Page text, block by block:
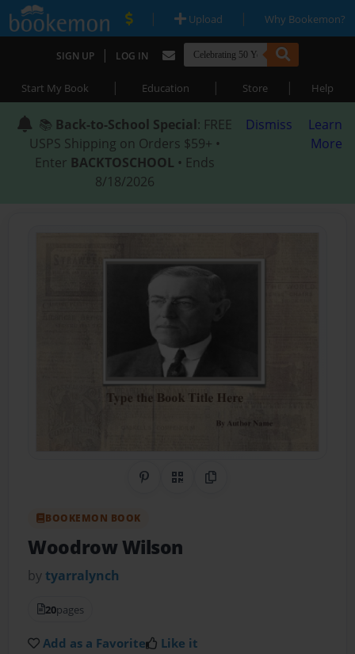
| Upload | Why Bookemon?
SIGN UP | LOG IN
Start My Book | Education | Store | Help
📚 Back-to-School Special: FREE
USPS Shipping on Orders $59+ •
Enter BACKTOSCHOOL • Ends
8/18/2026
Dismiss
Learn
More
Share on Pinterest
QR CodeCopy Link
BOOKEMON BOOK
Woodrow Wilson
by tyarralynch
20pages
Add as a Favorite Like it